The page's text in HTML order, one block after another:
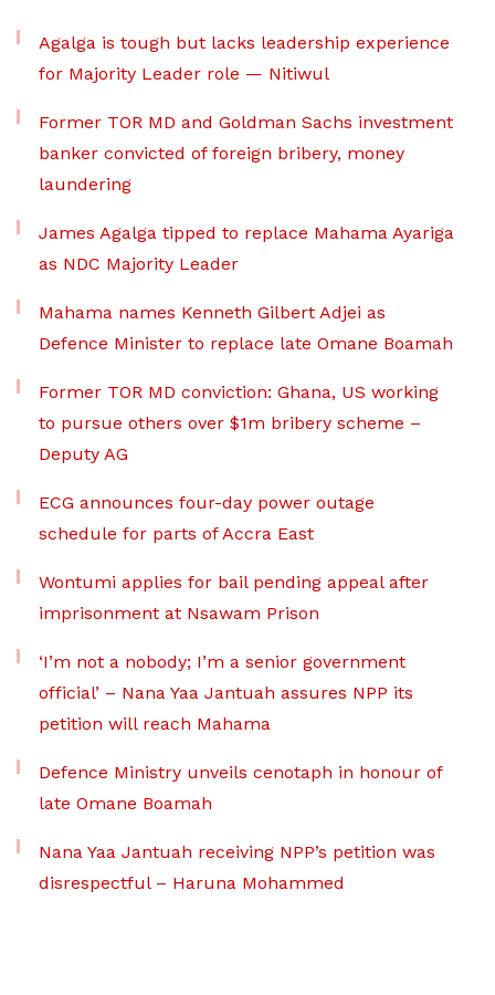
Agalga is tough but lacks leadership experience
for Majority Leader role — Nitiwul
Former TOR MD and Goldman Sachs investment
banker convicted of foreign bribery, money
laundering
James Agalga tipped to replace Mahama Ayariga
as NDC Majority Leader
Mahama names Kenneth Gilbert Adjei as
Defence Minister to replace late Omane Boamah
Former TOR MD conviction: Ghana, US working
to pursue others over $1m bribery scheme –
Deputy AG
ECG announces four-day power outage
schedule for parts of Accra East
Wontumi applies for bail pending appeal after
imprisonment at Nsawam Prison
‘I’m not a nobody; I’m a senior government
official’ – Nana Yaa Jantuah assures NPP its
petition will reach Mahama
Defence Ministry unveils cenotaph in honour of
late Omane Boamah
Nana Yaa Jantuah receiving NPP’s petition was
disrespectful – Haruna Mohammed